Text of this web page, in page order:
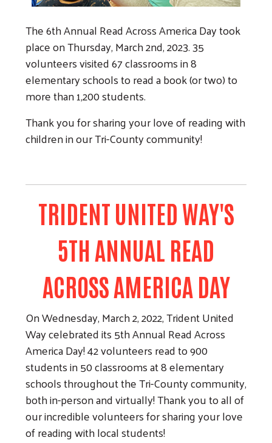
Search
The 6th Annual Read Across America Day took
place on Thursday, March 2nd, 2023. 35
volunteers visited 67 classrooms in 8
elementary schools to read a book (or two) to
more than 1,200 students.
Thank you for sharing your love of reading with
children in our Tri-County community!
TRIDENT UNITED WAY'S
5TH ANNUAL READ
ACROSS AMERICA DAY
On Wednesday, March 2, 2022, Trident United
Way celebrated its 5th Annual Read Across
America Day! 42 volunteers read to 900
students in 50 classrooms at 8 elementary
schools throughout the Tri-County community,
both in-person and virtually! Thank you to all of
our incredible volunteers for sharing your love
of reading with local students!